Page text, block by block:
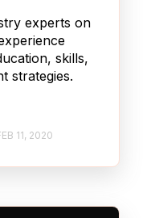
experts on
skills,
strategies.
11, 2020